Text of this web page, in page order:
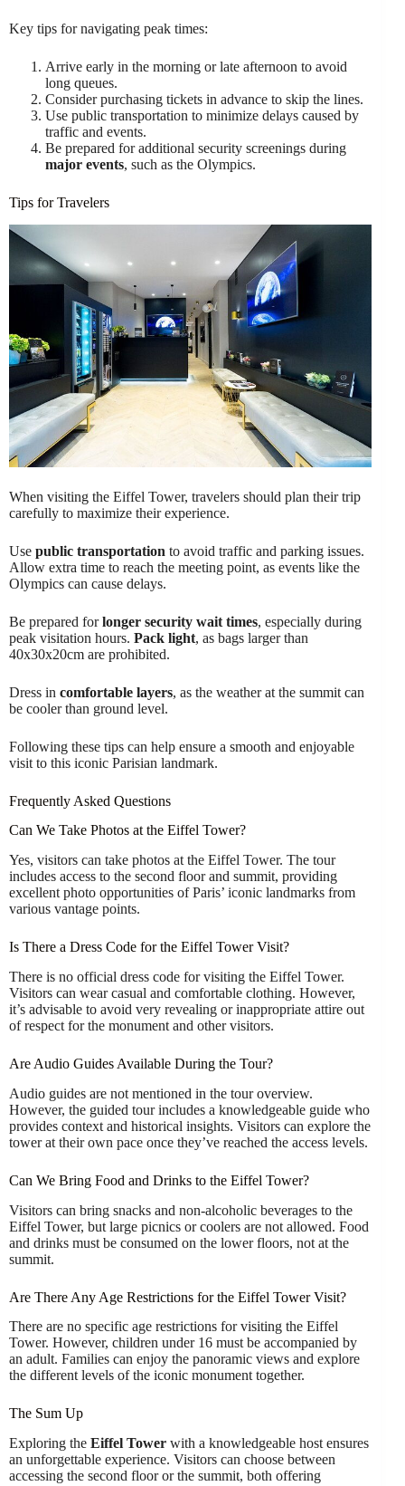
Key tips for navigating peak times:
Arrive early in the morning or late afternoon to avoid
long queues.
Consider purchasing tickets in advance to skip the lines.
Use public transportation to minimize delays caused by
traffic and events.
Be prepared for additional security screenings during
major events, such as the Olympics.
Tips for Travelers
When visiting the Eiffel Tower, travelers should plan their trip
carefully to maximize their experience.
Use public transportation to avoid traffic and parking issues.
Allow extra time to reach the meeting point, as events like the
Olympics can cause delays.
Be prepared forlonger security wait times, especially during
peak visitation hours. Pack light, as bags larger than
40x30x20cm are prohibited.
Dress in comfortable layers, as the weather at the summit can
be cooler than ground level.
Following these tips can help ensure a smooth and enjoyable
visit to this iconic Parisian landmark.
Frequently Asked Questions
Can We Take Photos at the Eiffel Tower?
Yes, visitors can take photos at the Eiffel Tower. The tour
includes access to the second floor and summit, providing
excellent photo opportunities of Paris’ iconic landmarks from
various vantage points.
Is There a Dress Code for the Eiffel Tower Visit?
There is no official dress code for visiting the Eiffel Tower.
Visitors can wear casual and comfortable clothing. However,
it’s advisable to avoid very revealing or inappropriate attire out
of respect for the monument and other visitors.
Are Audio Guides Available During the Tour?
Audio guides are not mentioned in the tour overview.
However, the guided tour includes a knowledgeable guide who
provides context and historical insights. Visitors can explore the
tower at their own pace once they’ve reached the access levels.
Can We Bring Food and Drinks to the Eiffel Tower?
Visitors can bring snacks and non-alcoholic beverages to the
Eiffel Tower, but large picnics or coolers are not allowed. Food
and drinks must be consumed on the lower floors, not at the
summit.
Are There Any Age Restrictions for the Eiffel Tower Visit?
There are no specific age restrictions for visiting the Eiffel
Tower. However, children under 16 must be accompanied by
an adult. Families can enjoy the panoramic views and explore
the different levels of the iconic monument together.
The Sum Up
Exploring the Eiffel Tower with a knowledgeable host ensures
an unforgettable experience. Visitors can choose between
accessing the second floor or the summit, both offering